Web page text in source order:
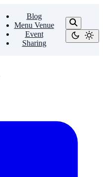
Blog
Menu Venue
Event
Sharing